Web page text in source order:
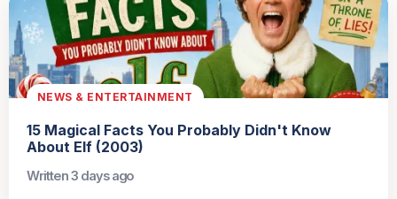
NEWS & ENTERTAINMENT
15 Magical Facts You Probably Didn't Know
About Elf (2003)
Written 3 days ago